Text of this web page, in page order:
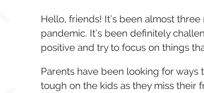
Hello, friends! It’s been almost
pandemic. It’s been definitely
positive and try to focus on things
Parents have been looking for ways
tough on the kids as they miss their